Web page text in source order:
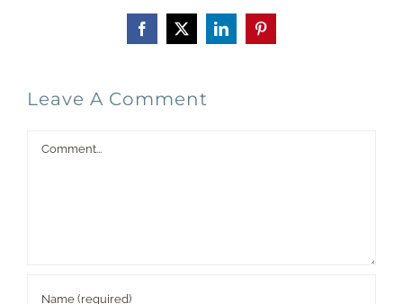
Facebook
X LinkedInPinterest
Leave A Comment
Comment